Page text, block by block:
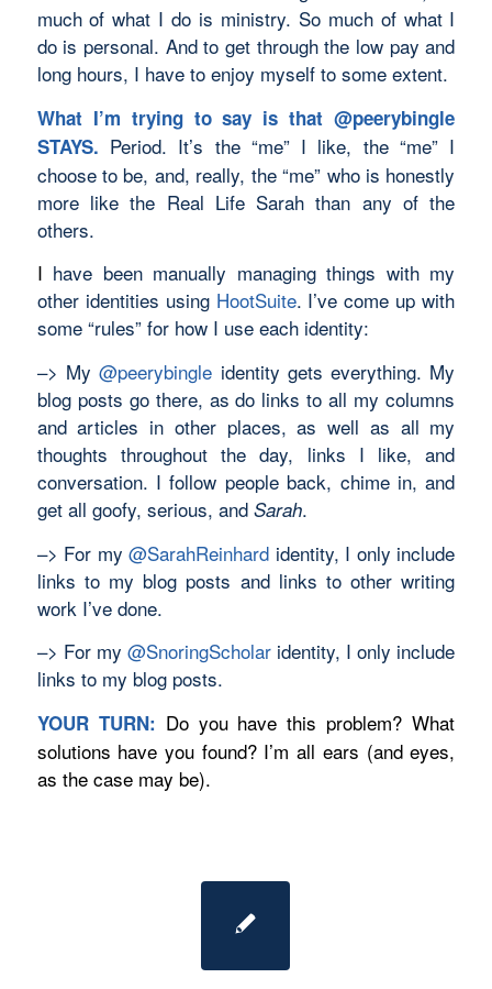
much of what I do is ministry. So much of what I
do is personal. And to get through the low pay and
long hours, I have to enjoy myself to some extent.
What I’m trying to say is that@peerybingle
STAYS. Period. It’s the “me” I like, the “me” I
choose to be, and, really, the “me” who is honestly
more like the Real Life Sarah than any of the
others.
I have been manually managing things with my
other identities using HootSuite. I’ve come up with
some “rules” for how I use each identity:
–> My@peerybingle identity gets everything. My
blog posts go there, as do links to all my columns
and articles in other places, as well as all my
thoughts throughout the day, links I like, and
conversation. I follow people back, chime in, and
get all goofy, serious, andSarah.
–> For my@SarahReinhard identity, I only include
links to my blog posts and links to other writing
work I’ve done.
–> For my @SnoringScholaridentity, I only include
links to my blog posts.
YOUR TURN: Do you have this problem? What
solutions have you found? I’m all ears (and eyes,
as the case may be).